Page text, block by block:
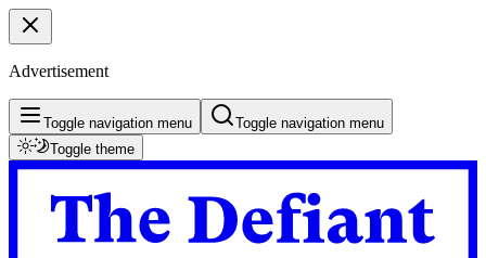
Advertisement
Toggle navigation menu
Toggle navigation menu
Toggle theme